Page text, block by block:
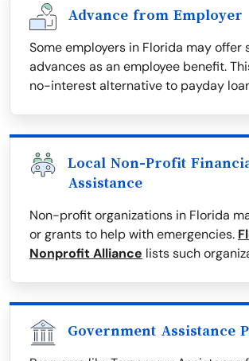
Advance from Employer
Some employers in Florida may offer
advances as an employee benefit.
no-interest alternative to payday
Local Non-Profit
Assistance
Non-profit organizations in Florida
or grants to help with emergencies.
Nonprofit Alliance lists such
Government Assistance